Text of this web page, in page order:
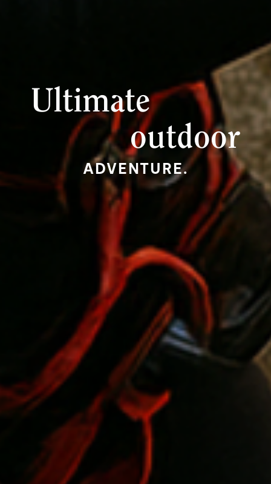
Ultimate
outdoor
ADVENTURE.